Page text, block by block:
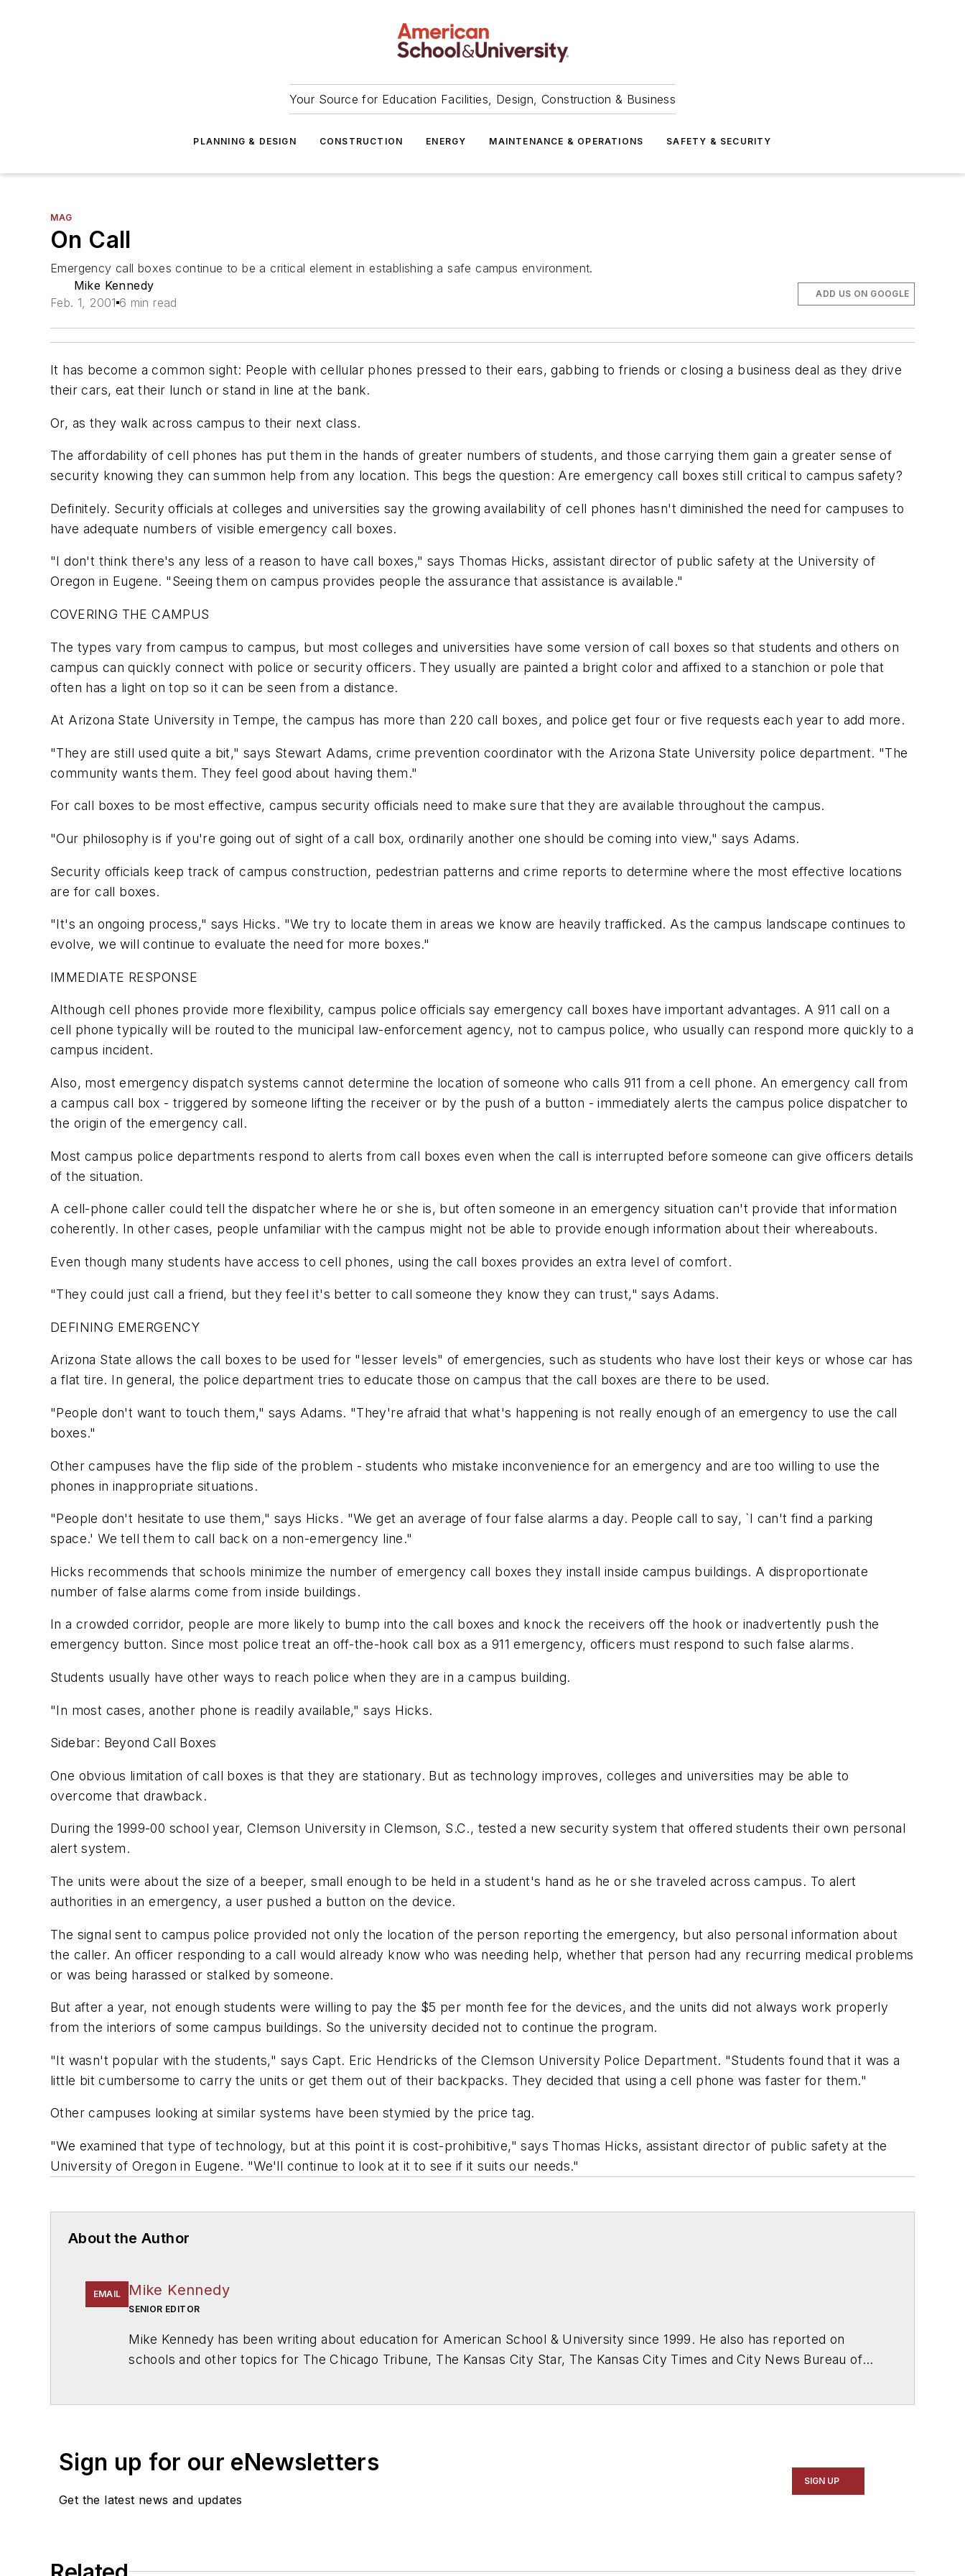
Your Source for Education Facilities, Design, Construction & Business
PLANNING & DESIGN CONSTRUCTION ENERGY MAINTENANCE & OPERATIONS SAFETY & SECURITY
MAG
On Call
Emergency call boxes continue to be a critical element in establishing a safe campus environment.
Mike Kennedy
Feb. 1, 2001 6 min read
ADD US ON GOOGLE
It has become a common sight: People with cellular phones pressed to their ears, gabbing to friends or closing a business deal as they drive
their cars, eat their lunch or stand in line at the bank.
Or, as they walk across campus to their next class.
The affordability of cell phones has put them in the hands of greater numbers of students, and those carrying them gain a greater sense of
security knowing they can summon help from any location. This begs the question: Are emergency call boxes still critical to campus safety?
Definitely. Security officials at colleges and universities say the growing availability of cell phones hasn't diminished the need for campuses to
have adequate numbers of visible emergency call boxes.
"I don't think there's any less of a reason to have call boxes," says Thomas Hicks, assistant director of public safety at the University of
Oregon in Eugene. "Seeing them on campus provides people the assurance that assistance is available."
COVERING THE CAMPUS
The types vary from campus to campus, but most colleges and universities have some version of call boxes so that students and others on
campus can quickly connect with police or security officers. They usually are painted a bright color and affixed to a stanchion or pole that
often has a light on top so it can be seen from a distance.
At Arizona State University in Tempe, the campus has more than 220 call boxes, and police get four or five requests each year to add more.
"They are still used quite a bit," says Stewart Adams, crime prevention coordinator with the Arizona State University police department. "The
community wants them. They feel good about having them."
For call boxes to be most effective, campus security officials need to make sure that they are available throughout the campus.
"Our philosophy is if you're going out of sight of a call box, ordinarily another one should be coming into view," says Adams.
Security officials keep track of campus construction, pedestrian patterns and crime reports to determine where the most effective locations
are for call boxes.
"It's an ongoing process," says Hicks. "We try to locate them in areas we know are heavily trafficked. As the campus landscape continues to
evolve, we will continue to evaluate the need for more boxes."
IMMEDIATE RESPONSE
Although cell phones provide more flexibility, campus police officials say emergency call boxes have important advantages. A 911 call on a
cell phone typically will be routed to the municipal law-enforcement agency, not to campus police, who usually can respond more quickly to a
campus incident.
Also, most emergency dispatch systems cannot determine the location of someone who calls 911 from a cell phone. An emergency call from
a campus call box - triggered by someone lifting the receiver or by the push of a button - immediately alerts the campus police dispatcher to
the origin of the emergency call.
Most campus police departments respond to alerts from call boxes even when the call is interrupted before someone can give officers details
of the situation.
A cell-phone caller could tell the dispatcher where he or she is, but often someone in an emergency situation can't provide that information
coherently. In other cases, people unfamiliar with the campus might not be able to provide enough information about their whereabouts.
Even though many students have access to cell phones, using the call boxes provides an extra level of comfort.
"They could just call a friend, but they feel it's better to call someone they know they can trust," says Adams.
DEFINING EMERGENCY
Arizona State allows the call boxes to be used for "lesser levels" of emergencies, such as students who have lost their keys or whose car has
a flat tire. In general, the police department tries to educate those on campus that the call boxes are there to be used.
"People don't want to touch them," says Adams. "They're afraid that what's happening is not really enough of an emergency to use the call
boxes."
Other campuses have the flip side of the problem - students who mistake inconvenience for an emergency and are too willing to use the
phones in inappropriate situations.
"People don't hesitate to use them," says Hicks. "We get an average of four false alarms a day. People call to say, `I can't find a parking
space.' We tell them to call back on a non-emergency line."
Hicks recommends that schools minimize the number of emergency call boxes they install inside campus buildings. A disproportionate
number of false alarms come from inside buildings.
In a crowded corridor, people are more likely to bump into the call boxes and knock the receivers off the hook or inadvertently push the
emergency button. Since most police treat an off-the-hook call box as a 911 emergency, officers must respond to such false alarms.
Students usually have other ways to reach police when they are in a campus building.
"In most cases, another phone is readily available," says Hicks.
Sidebar: Beyond Call Boxes
One obvious limitation of call boxes is that they are stationary. But as technology improves, colleges and universities may be able to
overcome that drawback.
During the 1999-00 school year, Clemson University in Clemson, S.C., tested a new security system that offered students their own personal
alert system.
The units were about the size of a beeper, small enough to be held in a student's hand as he or she traveled across campus. To alert
authorities in an emergency, a user pushed a button on the device.
The signal sent to campus police provided not only the location of the person reporting the emergency, but also personal information about
the caller. An officer responding to a call would already know who was needing help, whether that person had any recurring medical problems
or was being harassed or stalked by someone.
But after a year, not enough students were willing to pay the $5 per month fee for the devices, and the units did not always work properly
from the interiors of some campus buildings. So the university decided not to continue the program.
"It wasn't popular with the students," says Capt. Eric Hendricks of the Clemson University Police Department. "Students found that it was a
little bit cumbersome to carry the units or get them out of their backpacks. They decided that using a cell phone was faster for them."
Other campuses looking at similar systems have been stymied by the price tag.
"We examined that type of technology, but at this point it is cost-prohibitive," says Thomas Hicks, assistant director of public safety at the
University of Oregon in Eugene. "We'll continue to look at it to see if it suits our needs."
About the Author
EMAIL Mike Kennedy
SENIOR EDITOR
Mike Kennedy has been writing about education for American School & University since 1999. He also has reported on
schools and other topics for The Chicago Tribune, The Kansas City Star, The Kansas City Times and City News Bureau of
Sign up for our eNewsletters
Get the latest news and updates
SIGN UP